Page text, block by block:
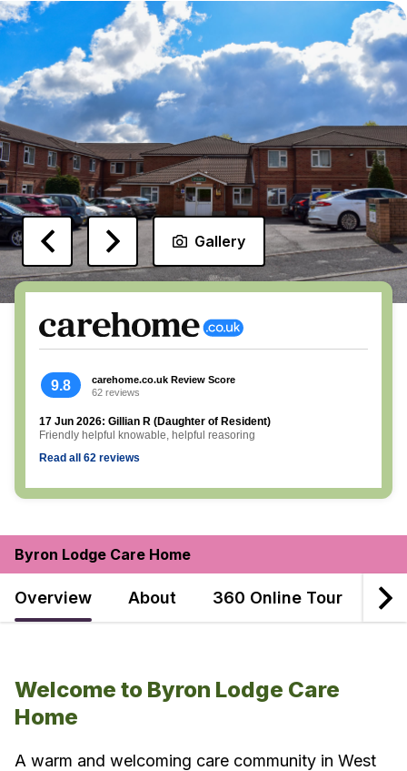
Gallery
9.8
carehome.co.uk Review Score
62 reviews
17 Jun 2026: Gillian R (Daughter of Resident)
Friendly helpful knowable, helpful reasoring
Read all 62 reviews
Byron Lodge Care Home
Overview About 360 Online Tour
Welcome to Byron Lodge Care
Home
A warm and welcoming care community in West